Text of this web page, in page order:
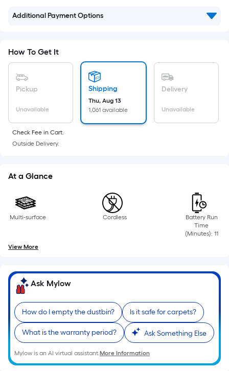
based
area
of
surface.
Length
x
Width
the
length
of
a
single
roll.
A
linear
Additional Payment Options
How To Get It
Pickup
Unavailable
Shipping
Thu, Aug 13
1,061 available
Delivery
Unavailable
Check Fee in Cart.
Outside Delivery.
At a Glance
Multi-surface Cordless
Battery Run
Time
(Minutes): 11
View More
Ask Mylow
How do I empty the dustbin? Is it safe for carpets?
What is the warranty period? Ask Something Else
Mylow is an AI virtual assistant.More Information